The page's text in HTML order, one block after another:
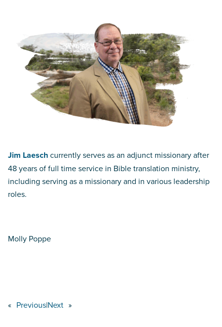
Jim Laeschcurrently serves as an adjunct missionary after
48 years of full time service in Bible translation ministry,
including serving as a missionary and in various leadership
roles.
Molly Poppe
« Previous|Next »